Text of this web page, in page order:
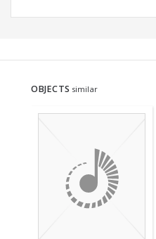
OBJECTS similar